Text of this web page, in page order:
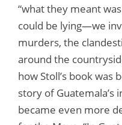
“what they meant
could be lying—we
murders, the
around the
how Stoll’s book was
story of Guatemala’s
became even more